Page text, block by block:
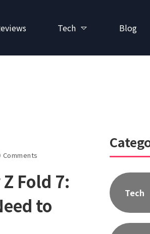
Tech Blog
Comments
Fold 7:
to
Tech